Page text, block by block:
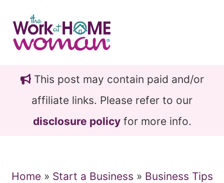
main
content
primary
sidebarThis post may contain paid and/or
affiliate links. Please refer to our
disclosure policyfor more info.
Home» Start a Business » Business Tips